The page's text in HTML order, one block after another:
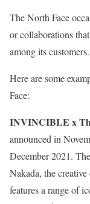
The North Face
or collaborations
among its customers.
Here are some
Face:
INVINCIBLE x
announced in
December 2021.
Nakada, the
features a range of